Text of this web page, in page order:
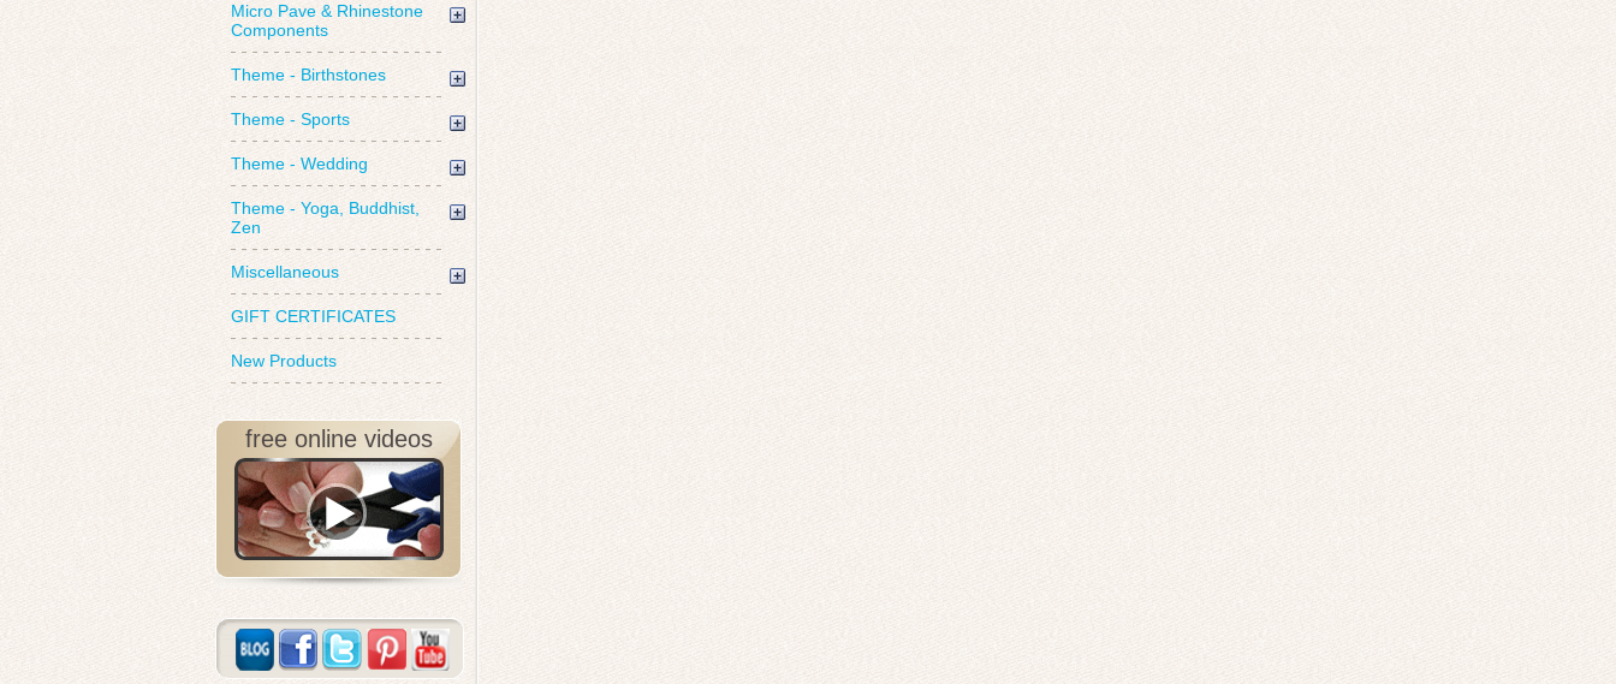
Micro Pave & Rhinestone
Components
Theme - Birthstones
Theme - Sports
Theme - Wedding
Theme - Yoga, Buddhist,
Zen
Miscellaneous
GIFT CERTIFICATES
New Products
free online videos